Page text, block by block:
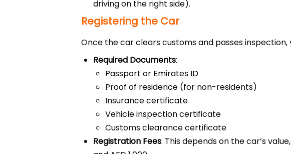
driving on the right side).
Registering the Car
Once the car clears customs and passes
Required Documents:
Passport or Emirates ID
Proof of residence (for non-residents)
Insurance certificate
Vehicle inspection certificate
Customs clearance certificate
Registration Fees: This depends on the car’s